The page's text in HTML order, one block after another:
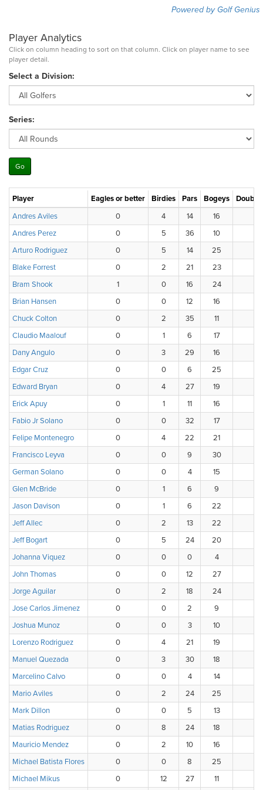
Powered by Golf Genius
Player Analytics
Click on column heading to sort on that column. Click on player name to see
player detail.
Select a Division:
Series:
Player Eagles or better Birdies Pars Bogeys
Double
Andres Aviles
0 4 14 16
Andres Perez
0 5 36 10
Arturo Rodriguez
0 5 14 25
Blake Forrest
0 2 21 23
Bram Shook
1 0 16 24
Brian Hansen
0 0 12 16
Chuck Colton
0 2 35 11
Claudio Maalouf
0 1 6 17
Dany Angulo
0 3 29 16
Edgar Cruz
0 0 6 25
Edward Bryan
0 4 27 19
Erick Apuy
0 1 11 16
Fabio Jr Solano
0 0 32 17
Felipe Montenegro
0 4 22 21
Francisco Leyva
0 0 9 30
German Solano
0 0 4 15
Glen McBride
0 1 6 9
Jason Davison
0 1 6 22
Jeff Allec
0 2 13 22
Jeff Bogart
0 5 24 20
Johanna Viquez
0 0 0 4
John Thomas
0 0 12 27
Jorge Aguilar
0 2 18 24
Jose Carlos Jimenez
0 0 2 9
Joshua Munoz
0 0 3 10
Lorenzo Rodriguez
0 4 21 19
Manuel Quezada
0 3 30 18
Marcelino Calvo
0 0 4 14
Mario Aviles
0 2 24 25
Mark Dillon
0 0 5 13
Matias Rodriguez
0 8 24 18
Mauricio Mendez
0 2 10 16
Michael Batista Flores
0 0 8 25
Michael Mikus
0 12 27 11